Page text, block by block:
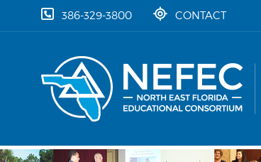
skip to content
386-329-3800 CONTACT